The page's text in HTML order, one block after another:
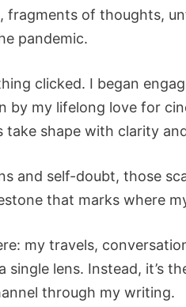
fragments of thoughts,
pandemic.
clicked. I began
by my lifelong love for
take shape with clarity
and self-doubt, those
that marks where
my travels,
single lens. Instead, it’s
through my writing.